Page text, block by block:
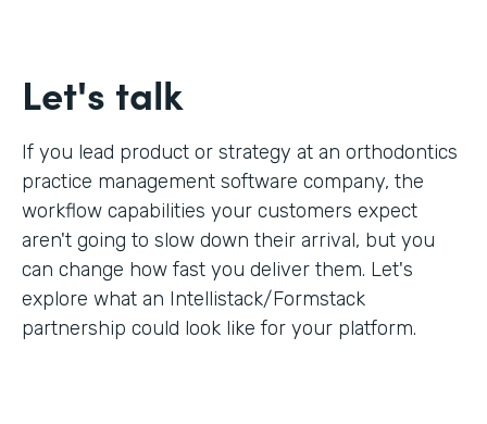
Let's talk
If you lead product or strategy at an orthodontics
practice management software company, the
workflow capabilities your customers expect
aren't going to slow down their arrival, but you
can change how fast you deliver them. Let's
explore what an Intellistack/Formstack
partnership could look like for your platform.